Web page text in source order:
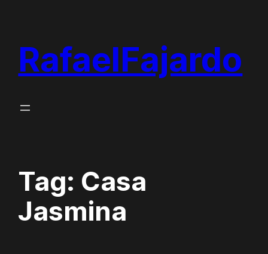
content
RafaelFajardo
Tag: Casa
Jasmina